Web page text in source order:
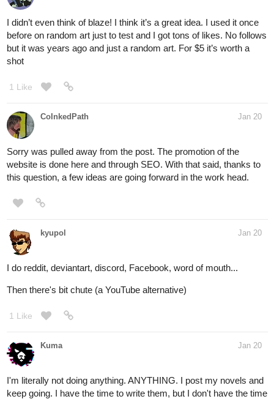
I didn’t even think of blaze! I think it’s a great idea. I used it once
before on random art just to test and I got tons of likes. No follows
but it was years ago and just a random art. For $5 it’s worth a
shot
1 Like
CoInkedPath Jan 20
Sorry was pulled away from the post. The promotion of the
website is done here and through SEO. With that said, thanks to
this question, a few ideas are going forward in the work head.
kyupol Jan 20
I do reddit, deviantart, discord, Facebook, word of mouth...
Then there's bit chute (a YouTube alternative)
1 Like
Kuma Jan 20
I'm literally not doing anything. ANYTHING. I post my novels and
keep going. I have the time to write them, but I don't have the time